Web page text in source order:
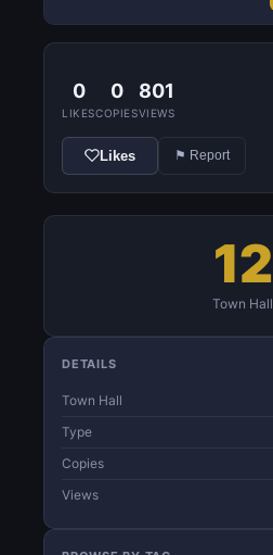
0
LIKES
0
COPIES
801
VIEWS
Likes ⚑ Report
12
Town Hall
DETAILS
Town Hall
Type
Copies
Views